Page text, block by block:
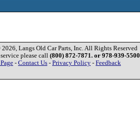
Langs Old Car Parts, Inc. All Rights Reserved
please call (800) 872-7871. or 978-939-5500
- Contact Us - Privacy Policy - Feedback